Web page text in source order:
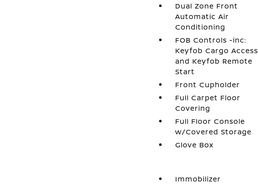
Dual Zone Front
Automatic Air
Conditioning
FOB Controls -inc:
Keyfob Cargo Access
and Keyfob Remote
Start
Front Cupholder
Full Carpet Floor
Covering
Full Floor Console
w/Covered Storage
Glove Box
Immobilizer